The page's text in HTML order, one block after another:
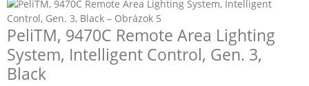
PeliTM, 9470C Remote Area Lighting
System, Intelligent Control, Gen. 3,
Black